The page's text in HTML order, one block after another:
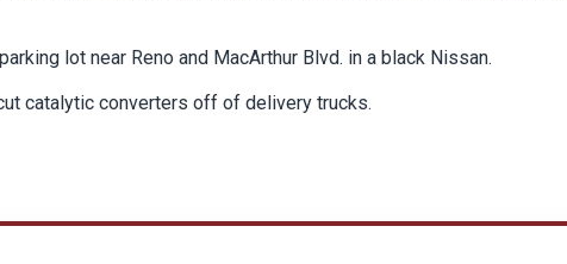
lot near Reno and MacArthur Blvd. in a black Nissan.
catalytic converters off of delivery trucks.